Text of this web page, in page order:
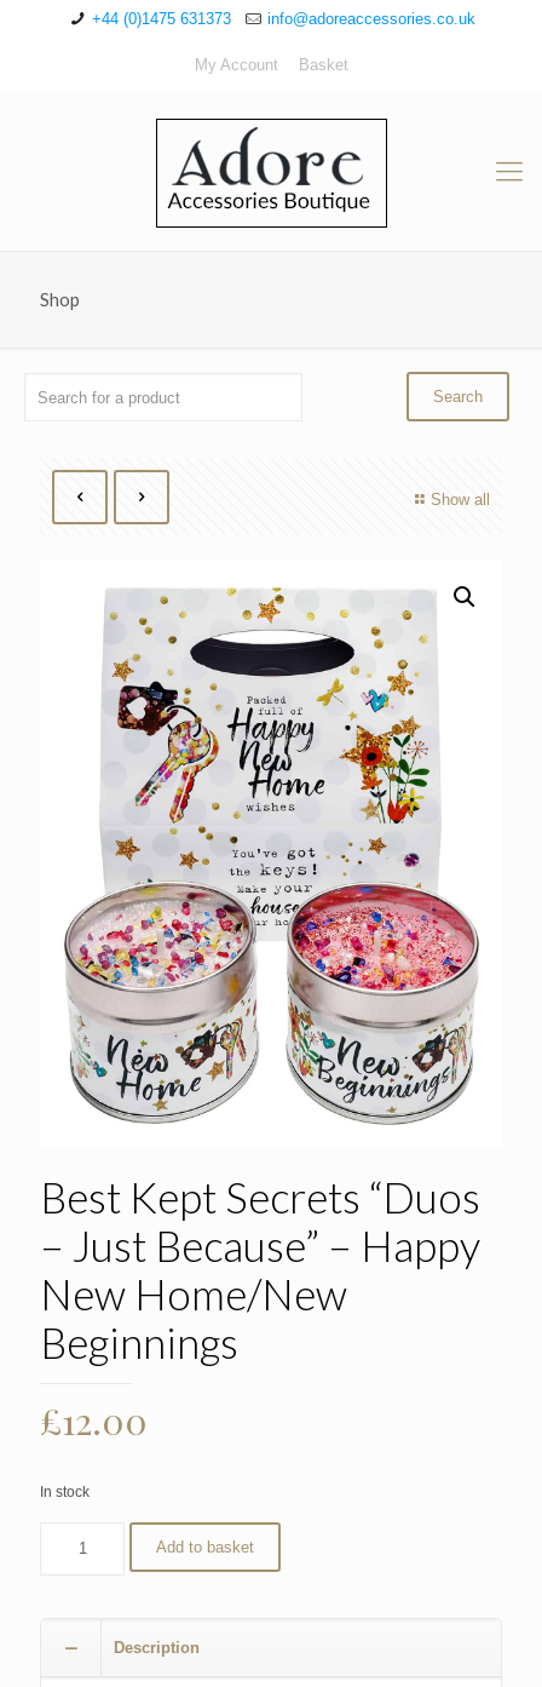
+44 (0)1475 631373 info@adoreaccessories.co.uk
My Account Basket
Shop
Show all
Best Kept Secrets “Duos
– Just Because” – Happy
New Home/New
Beginnings
£12.00
In stock
Add to basket
Description